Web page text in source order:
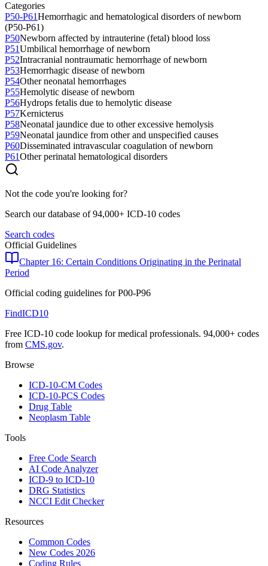
Categories
P50-P61Hemorrhagic and hematological disorders of newborn
(P50-P61)
P50Newborn affected by intrauterine (fetal) blood loss
P51Umbilical hemorrhage of newborn
P52Intracranial nontraumatic hemorrhage of newborn
P53Hemorrhagic disease of newborn
P54Other neonatal hemorrhages
P55Hemolytic disease of newborn
P56Hydrops fetalis due to hemolytic disease
P57Kernicterus
P58Neonatal jaundice due to other excessive hemolysis
P59Neonatal jaundice from other and unspecified causes
P60Disseminated intravascular coagulation of newborn
P61Other perinatal hematological disorders
Not the code you're looking for?
Search our database of 94,000+ ICD-10 codes
Search codes
Official Guidelines
Chapter 16: Certain Conditions Originating in the Perinatal
Period
Official coding guidelines forP00-P96
FindICD10
Free ICD-10 code lookup for medical professionals. 94,000+ codes
from CMS.gov.
Browse
ICD-10-CM Codes
ICD-10-PCS Codes
Drug Table
Neoplasm Table
Tools
Free Code Search
AI Code Analyzer
ICD-9 to ICD-10
DRG Statistics
NCCI Edit Checker
Resources
Common Codes
New Codes 2026
Coding Rules